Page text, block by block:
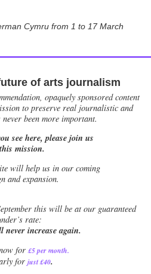
Cymru from 1 to 17 March
of arts journalism
opaquely sponsored content
to preserve real journalistic and
been more important.
see here, please join us
mission.
will help us in our coming
and expansion.
this will be at our guaranteed
rate:
never increase again.
for £5 per month.
for just £40.